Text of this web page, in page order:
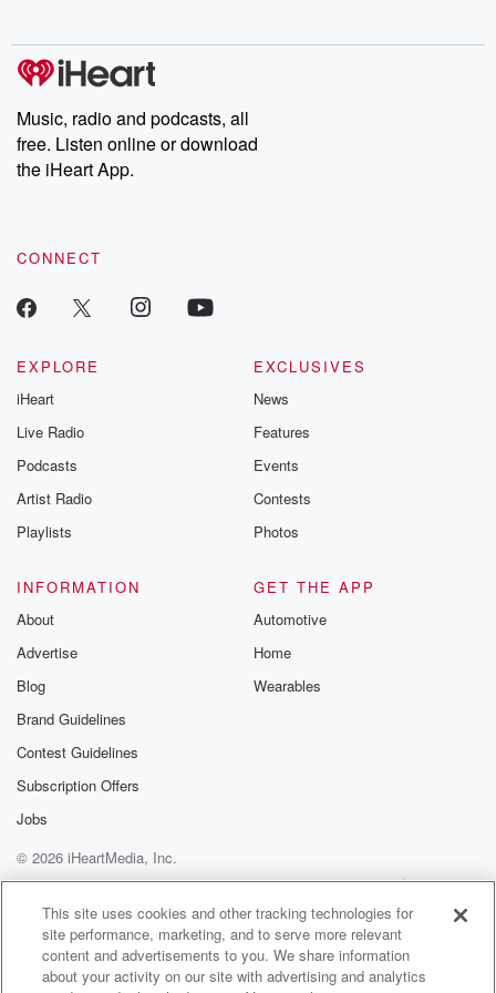
producers of the critically acclaimed Betrayal series, Betrayal
Weekly drops new episodes every Thursday. If you would like to
share your story, you can reach out to the Betrayal Team by
emailing them at betrayalpod@gmail.com and follow us on
Instagram at @betrayalpod and @glasspodcasts. Please join
our Substack for additional exclusive content, curated book
recommendations, and community discussions. Sign up FREE
Music, radio and podcasts, all
free. Listen online or download
the iHeart App.
CONNECT
EXPLORE
iHeart
Live Radio
Podcasts
Artist Radio
Playlists
EXCLUSIVES
News
Features
Events
Contests
Photos
INFORMATION
About
Advertise
Blog
Brand Guidelines
Contest Guidelines
Subscription Offers
Jobs
GET THE APP
Automotive
Home
Wearables
© 2026 iHeartMedia, Inc.
Help
Privacy Policy
Your Privacy Choices
Terms of Use
AdChoices
This site uses cookies and other tracking technologies for
site performance, marketing, and to serve more relevant
content and advertisements to you. We share information
about your activity on our site with advertising and analytics